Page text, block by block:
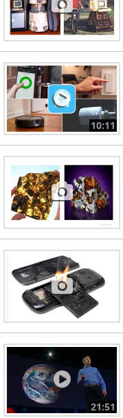
10:11
21:51